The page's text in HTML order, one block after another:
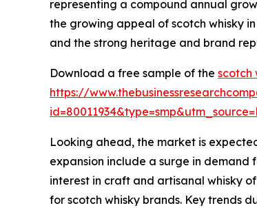
representing a compound annual
the growing appeal of scotch whisky
and the strong heritage and brand
Download a free sample of the scotch
https://
Looking ahead, the market is
expansion include a surge in
interest in craft and artisanal whisky
for scotch whisky brands. Key trends